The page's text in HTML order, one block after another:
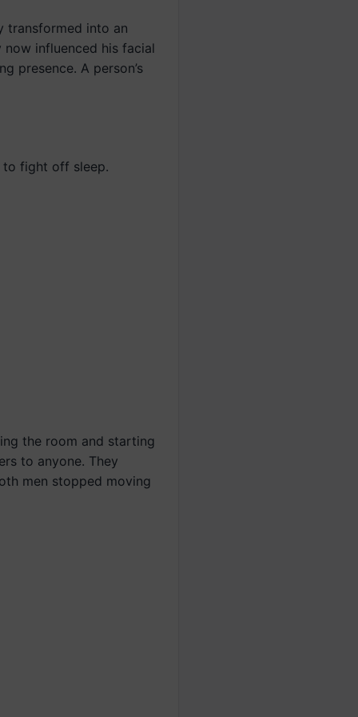
transformed into an
influenced his facial
presence. A person’s
to fight off sleep.
the room and starting
to anyone. They
men stopped moving